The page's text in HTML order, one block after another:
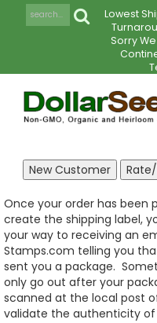
Lowest
Sorry
Once your order has been
create the shipping label,
your way to receiving an
Stamps.com telling you
sent you a package.
only go out after your
scanned at the local post
validate the authenticity of